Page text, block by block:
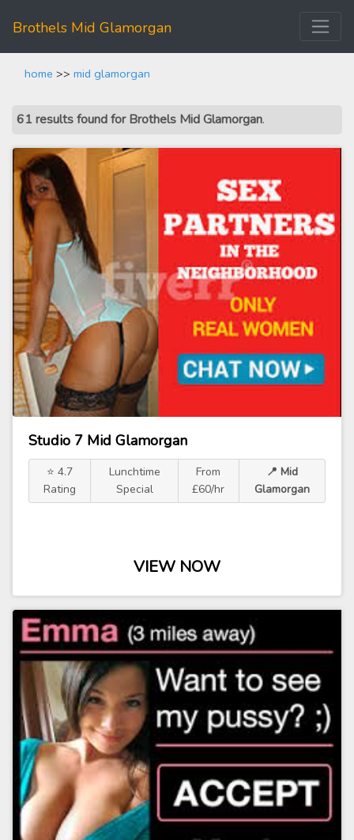
Brothels Mid Glamorgan
home >> mid glamorgan
61 results found for Brothels Mid Glamorgan.
Studio 7 Mid Glamorgan
⭐ 4.7
Rating
Lunchtime
Special
From
£60/hr
📍 Mid
Glamorgan
VIEW NOW